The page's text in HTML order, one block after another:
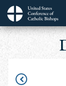
Skip
main